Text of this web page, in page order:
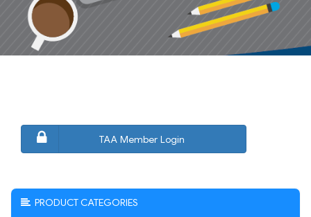
TAA Member Login
PRODUCT CATEGORIES